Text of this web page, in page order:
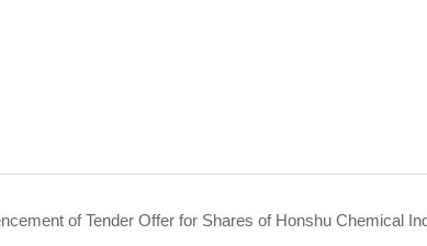
of Tender Offer for Shares of Honshu Chemical